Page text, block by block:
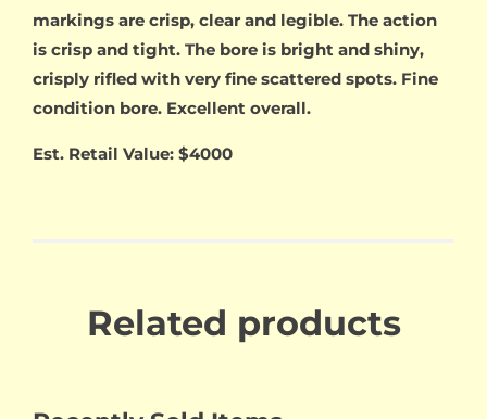
markings are crisp, clear and legible. The action
is crisp and tight. The bore is bright and shiny,
crisply rifled with very fine scattered spots. Fine
condition bore. Excellent overall.
Est. Retail Value: $4000
Related products